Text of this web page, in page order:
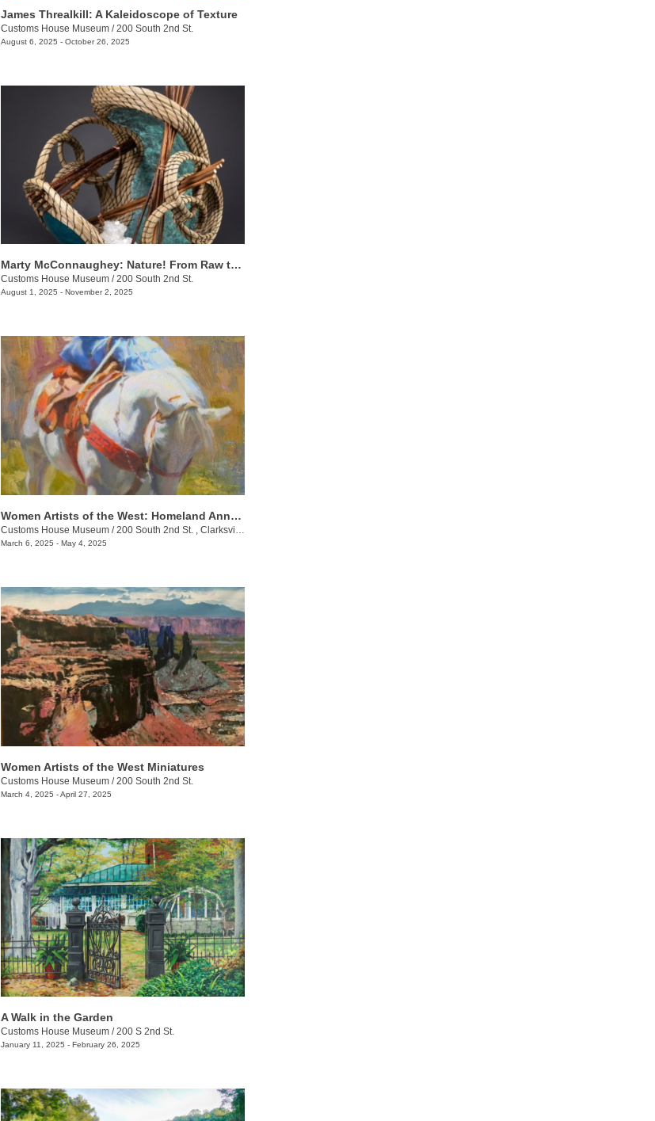
James Threalkill: A Kaleidoscope of Texture
Customs House Museum/200 South 2nd St.
August 6, 2025 - October 26, 2025
Marty McConnaughey: Nature! From Raw to Refined
Customs House Museum/200 South 2nd St.
August 1, 2025 - November 2, 2025
Women Artists of the West: Homeland Annual 55th Juried Exhibition
Customs House Museum /200 South 2nd St. , Clarksville , TN
March 6, 2025 - May 4, 2025
Women Artists of the West Miniatures
Customs House Museum/200 South 2nd St.
March 4, 2025 - April 27, 2025
A Walk in the Garden
Customs House Museum/200 S 2nd St.
January 11, 2025 - February 26, 2025